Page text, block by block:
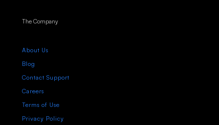
The Company
About Us
Blog
Contact Support
Careers
Terms of Use
Privacy Policy